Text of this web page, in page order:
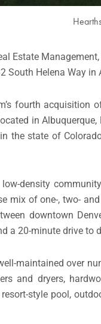
Estate
South Helena Way
fourth acquisition
in
the state of
density
mix of one-, two-
downtown
a 20-minute drive to
maintained over
and dryers,
style pool,